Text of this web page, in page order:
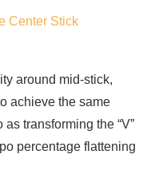
around mid-stick,
achieve the same
transforming the “V”
percentage flattening